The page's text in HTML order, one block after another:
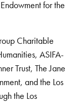
for the
Charitable
ASIFA-
Trust, The Jane
and the Los
the Los